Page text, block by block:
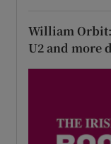
William
U2 and more